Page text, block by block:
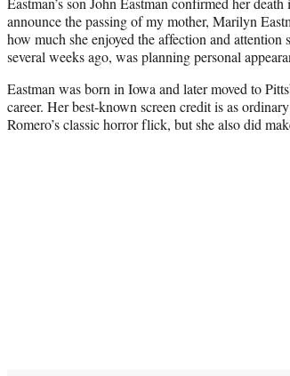
announce the passing of my mother, Marilyn
how much she enjoyed the affection and
several weeks ago, was planning personal
Eastman was born in Iowa and later moved to
career. Her best-known screen credit is as
Romero’s classic horror flick, but she also did